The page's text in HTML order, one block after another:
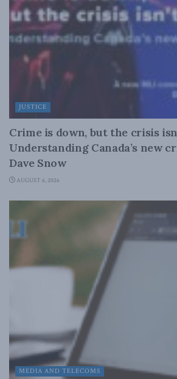
JUSTICE
Crime is down, but the crisis
Understanding Canada’s new
Dave Snow
AUGUST 6, 2026
MEDIA AND TELECOMS